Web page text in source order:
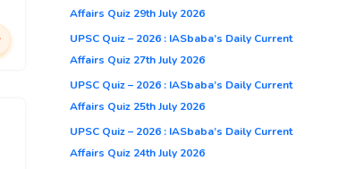
Affairs Quiz 29th July 2026
UPSC Quiz – 2026 : IASbaba’s Daily Current
Affairs Quiz 27th July 2026
UPSC Quiz – 2026 : IASbaba’s Daily Current
Affairs Quiz 25th July 2026
UPSC Quiz – 2026 : IASbaba’s Daily Current
Affairs Quiz 24th July 2026